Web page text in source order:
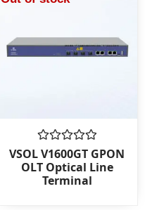
Rated
0
out
VSOL V1600GT GPON
OLT Optical Line
Terminal